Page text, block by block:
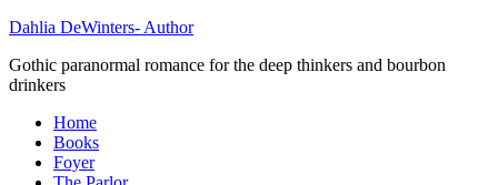
Dahlia DeWinters- Author
Gothic paranormal romance for the deep thinkers and bourbon
drinkers
Home
Books
Foyer